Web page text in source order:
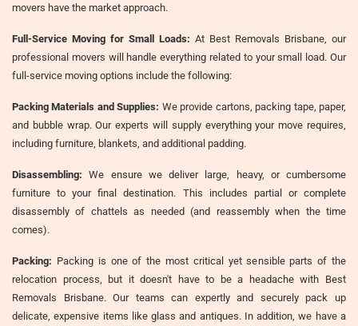
movers have the market approach.
Full-Service Moving for Small Loads: At Best Removals Brisbane, our
professional movers will handle everything related to your small load. Our
full-service moving options include the following:
Packing Materials and Supplies: We provide cartons, packing tape, paper,
and bubble wrap. Our experts will supply everything your move requires,
including furniture, blankets, and additional padding.
Disassembling: We ensure we deliver large, heavy, or cumbersome
furniture to your final destination. This includes partial or complete
disassembly of chattels as needed (and reassembly when the time
comes).
Packing: Packing is one of the most critical yet sensible parts of the
relocation process, but it doesn't have to be a headache with Best
Removals Brisbane. Our teams can expertly and securely pack up
delicate, expensive items like glass and antiques. In addition, we have a